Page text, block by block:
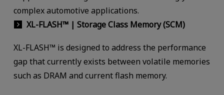
complex automotive applications.
XL-FLASH™ | Storage Class Memory (SCM)
XL-FLASH™ is designed to address the performance
gap that currently exists between volatile memories
such as DRAM and current flash memory.